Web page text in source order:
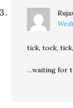
tick, tock,
…waiting for